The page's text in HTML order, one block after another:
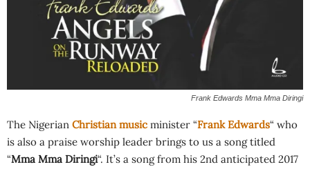
Frank Edwards Mma Mma Diringi
The Nigerian Christian music minister “Frank Edwards“ who
is also a praise worship leader brings to us a song titled
“Mma Mma Diringi“. It’s a song from his 2nd anticipated 2017